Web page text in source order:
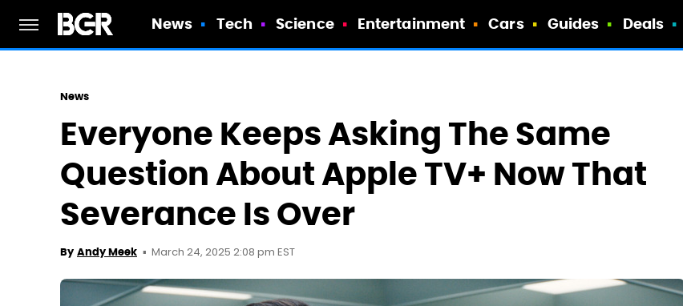
News Tech Science Entertainment Cars Guides Deals
News
Everyone Keeps Asking The Same
Question About Apple TV+ Now That
Severance Is Over
By Andy Meek March 24, 2025 2:08 pm EST